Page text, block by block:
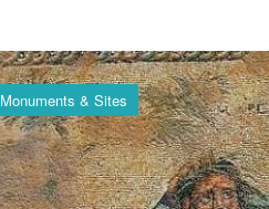
Monuments & Sites